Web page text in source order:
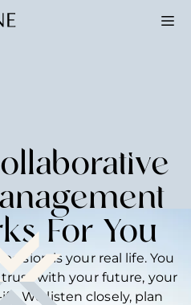
For You
is your real life. You
with your future, your
We listen closely, plan